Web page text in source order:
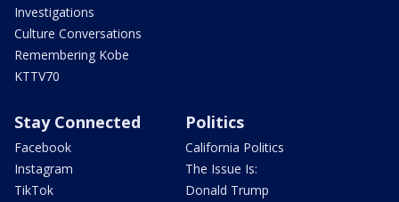
Investigations
Culture Conversations
Remembering Kobe
KTTV70
Stay Connected
Facebook
Instagram
TikTok
Politics
California Politics
The Issue Is:
Donald Trump